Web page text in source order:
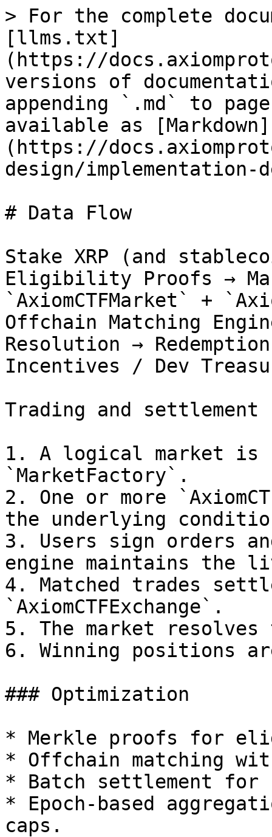
> For the complete
[llms.txt]
(https://
versions of
appending `.md` to
available as [Markdown]
(https://
design/
# Data Flow
Stake XRP (and
Eligibility Proofs →
`AxiomCTFMarket` +
Offchain Matching
Resolution →
Incentives / Dev
Trading and
1. A logical market is
`MarketFactory`.
2. One or more
the underlying
3. Users sign orders
engine maintains the
4. Matched trades
`AxiomCTFExchange`.
5. The market resolves
6. Winning positions
### Optimization
* Merkle proofs for
* Offchain matching
* Batch settlement
* Epoch-based
caps.